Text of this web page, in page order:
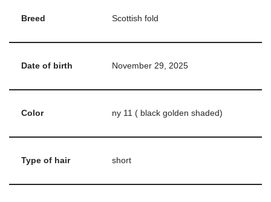
Breed Scottish fold
Date of birth November 29, 2025
Color ny 11 ( black golden shaded)
Type of hair short